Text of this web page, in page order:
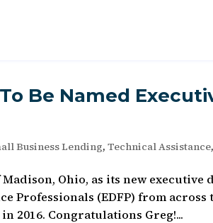
Be Named
Business Lending,Technical Assistance
Ohio, as its new executive
Professionals (EDFP) from
2016. Congratulations Greg!...